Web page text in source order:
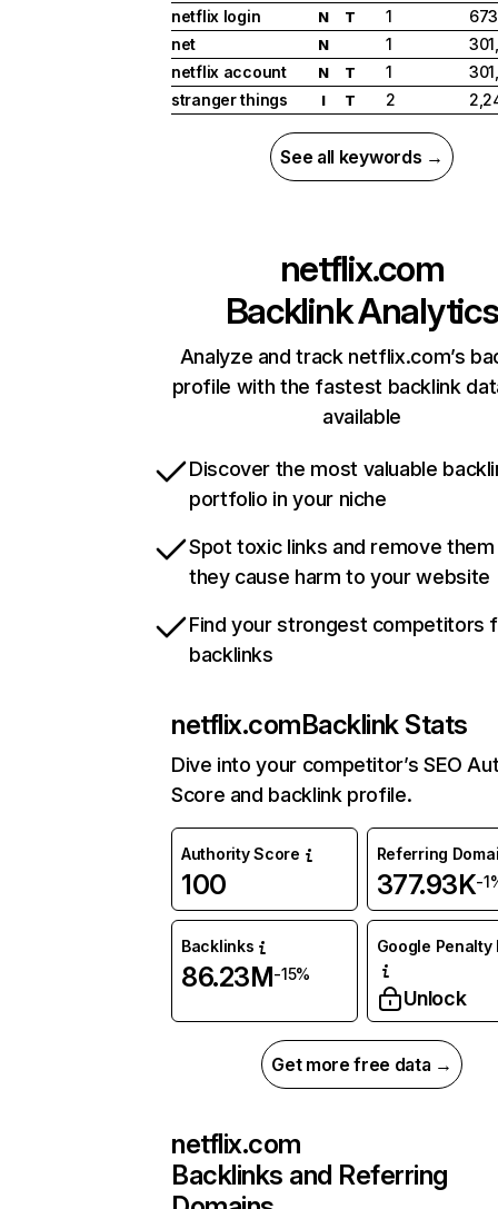
netflix login
N T 1
net
N 1
netflix account
N T 1
stranger things
I T 2
See all keywords →
netflix.com
Backlink Analytics
Analyze and track netflix.com’s
profile with the fastest backlink
available
Discover the most valuable
portfolio in your niche
Spot toxic links and remove
they cause harm to your website
Find your strongest competitors
backlinks
netflix.comBacklink Stats
Dive into your competitor’s SEO
Score and backlink profile.
Authority Score
100
Referring
377.93K-
Backlinks
86.23M-15%
Google Penalty
Unlock
Get more free data →
netflix.com
Backlinks and Referring